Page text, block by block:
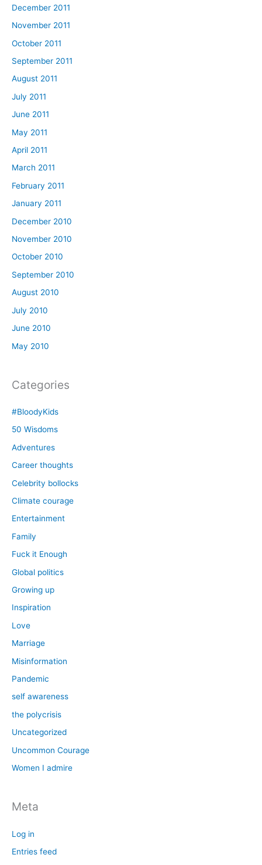
December 2011
November 2011
October 2011
September 2011
August 2011
July 2011
June 2011
May 2011
April 2011
March 2011
February 2011
January 2011
December 2010
November 2010
October 2010
September 2010
August 2010
July 2010
June 2010
May 2010
Categories
#BloodyKids
50 Wisdoms
Adventures
Career thoughts
Celebrity bollocks
Climate courage
Entertainment
Family
Fuck it Enough
Global politics
Growing up
Inspiration
Love
Marriage
Misinformation
Pandemic
self awareness
the polycrisis
Uncategorized
Uncommon Courage
Women I admire
Meta
Log in
Entries feed